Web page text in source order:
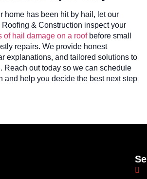
home has been hit by hail, let our
& Construction inspect your
of hail damage on a roofbefore small
repairs. We provide honest
explanations, and tailored solutions to
Reach out today so we can schedule
and help you decide the best next step